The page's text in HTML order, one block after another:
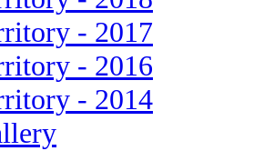
- 2017
- 2016
- 2014